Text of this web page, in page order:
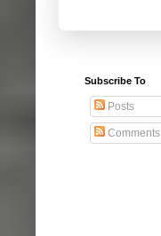
Subscribe To
Posts
Comments